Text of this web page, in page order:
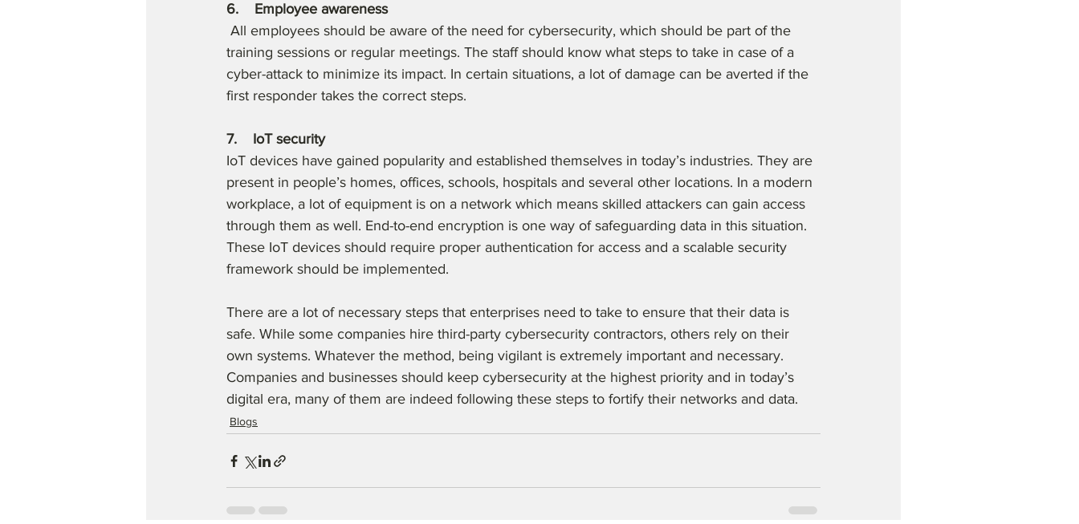
6.    Employee awareness
All employees should be aware of the need for cybersecurity, which should be part of the
training sessions or regular meetings. The staff should know what steps to take in case of a
cyber-attack to minimize its impact. In certain situations, a lot of damage can be averted if the
first responder takes the correct steps.
7.    IoT security
IoT devices have gained popularity and established themselves in today’s industries. They are
present in people’s homes, offices, schools, hospitals and several other locations. In a modern
workplace, a lot of equipment is on a network which means skilled attackers can gain access
through them as well. End-to-end encryption is one way of safeguarding data in this situation.
These IoT devices should require proper authentication for access and a scalable security
framework should be implemented.
There are a lot of necessary steps that enterprises need to take to ensure that their data is
safe. While some companies hire third-party cybersecurity contractors, others rely on their
own systems. Whatever the method, being vigilant is extremely important and necessary.
Companies and businesses should keep cybersecurity at the highest priority and in today’s
digital era, many of them are indeed following these steps to fortify their networks and data.
Blogs